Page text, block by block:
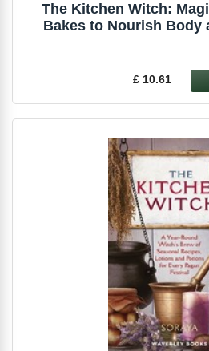
The Kitchen Witch:
Bakes to Nourish Body
£ 10.61